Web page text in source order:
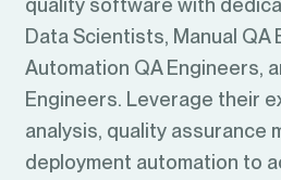
Data Scientists, Manual QA
Automation QA Engineers,
Engineers. Leverage their
analysis, quality assurance
deployment automation to